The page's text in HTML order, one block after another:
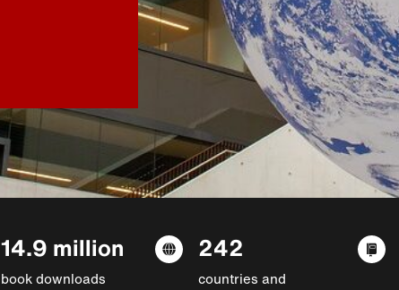
14.9 million
book downloads
242
countries and